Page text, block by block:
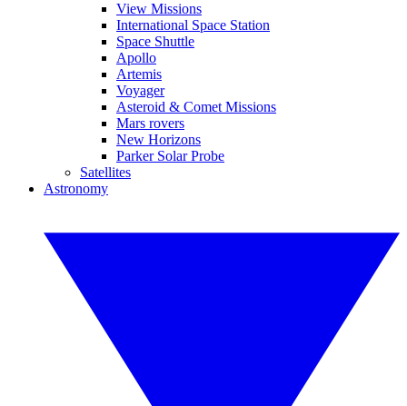
View Missions
International Space Station
Space Shuttle
Apollo
Artemis
Voyager
Asteroid & Comet Missions
Mars rovers
New Horizons
Parker Solar Probe
Satellites
Astronomy